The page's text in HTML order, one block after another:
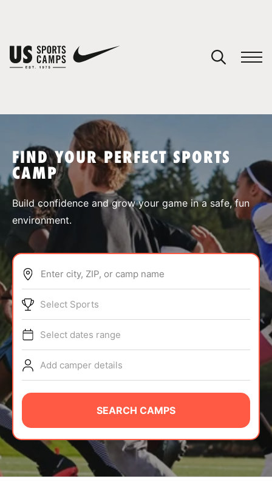
SPORTS
ABOUT
TIPS
NEWS
CAMP STORE
LOGIN
VIEW CART
FIND YOUR PERFECT SPORTS
CAMP
Build confidence and grow your game in a safe, fun
environment.
Enter city, ZIP, or camp name
Select Sports
Select dates range
Add camper details
SEARCH CAMPS
You have no camps in your cart.